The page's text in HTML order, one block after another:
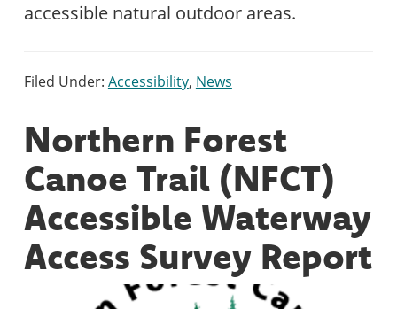
accessible natural outdoor areas.
Filed Under: Accessibility, News
Northern Forest
Canoe Trail (NFCT)
Accessible Waterway
Access Survey Report